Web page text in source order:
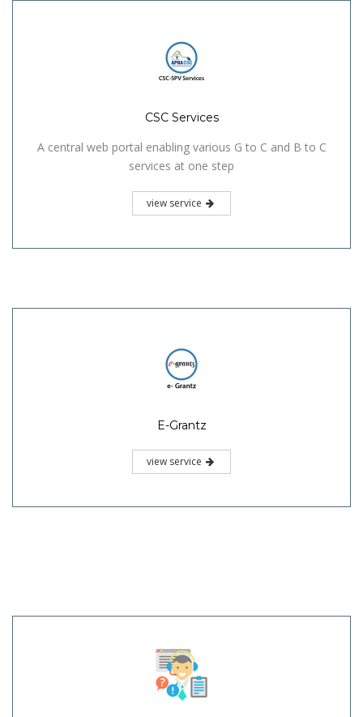
CSC Services
A central web portal enabling various G to C and B to C
services at one step
view service
E-Grantz
view service